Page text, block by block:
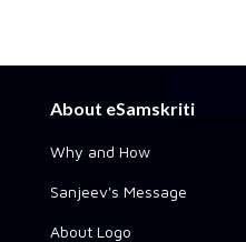
About eSamskriti
Why and How
Sanjeev's Message
About Logo